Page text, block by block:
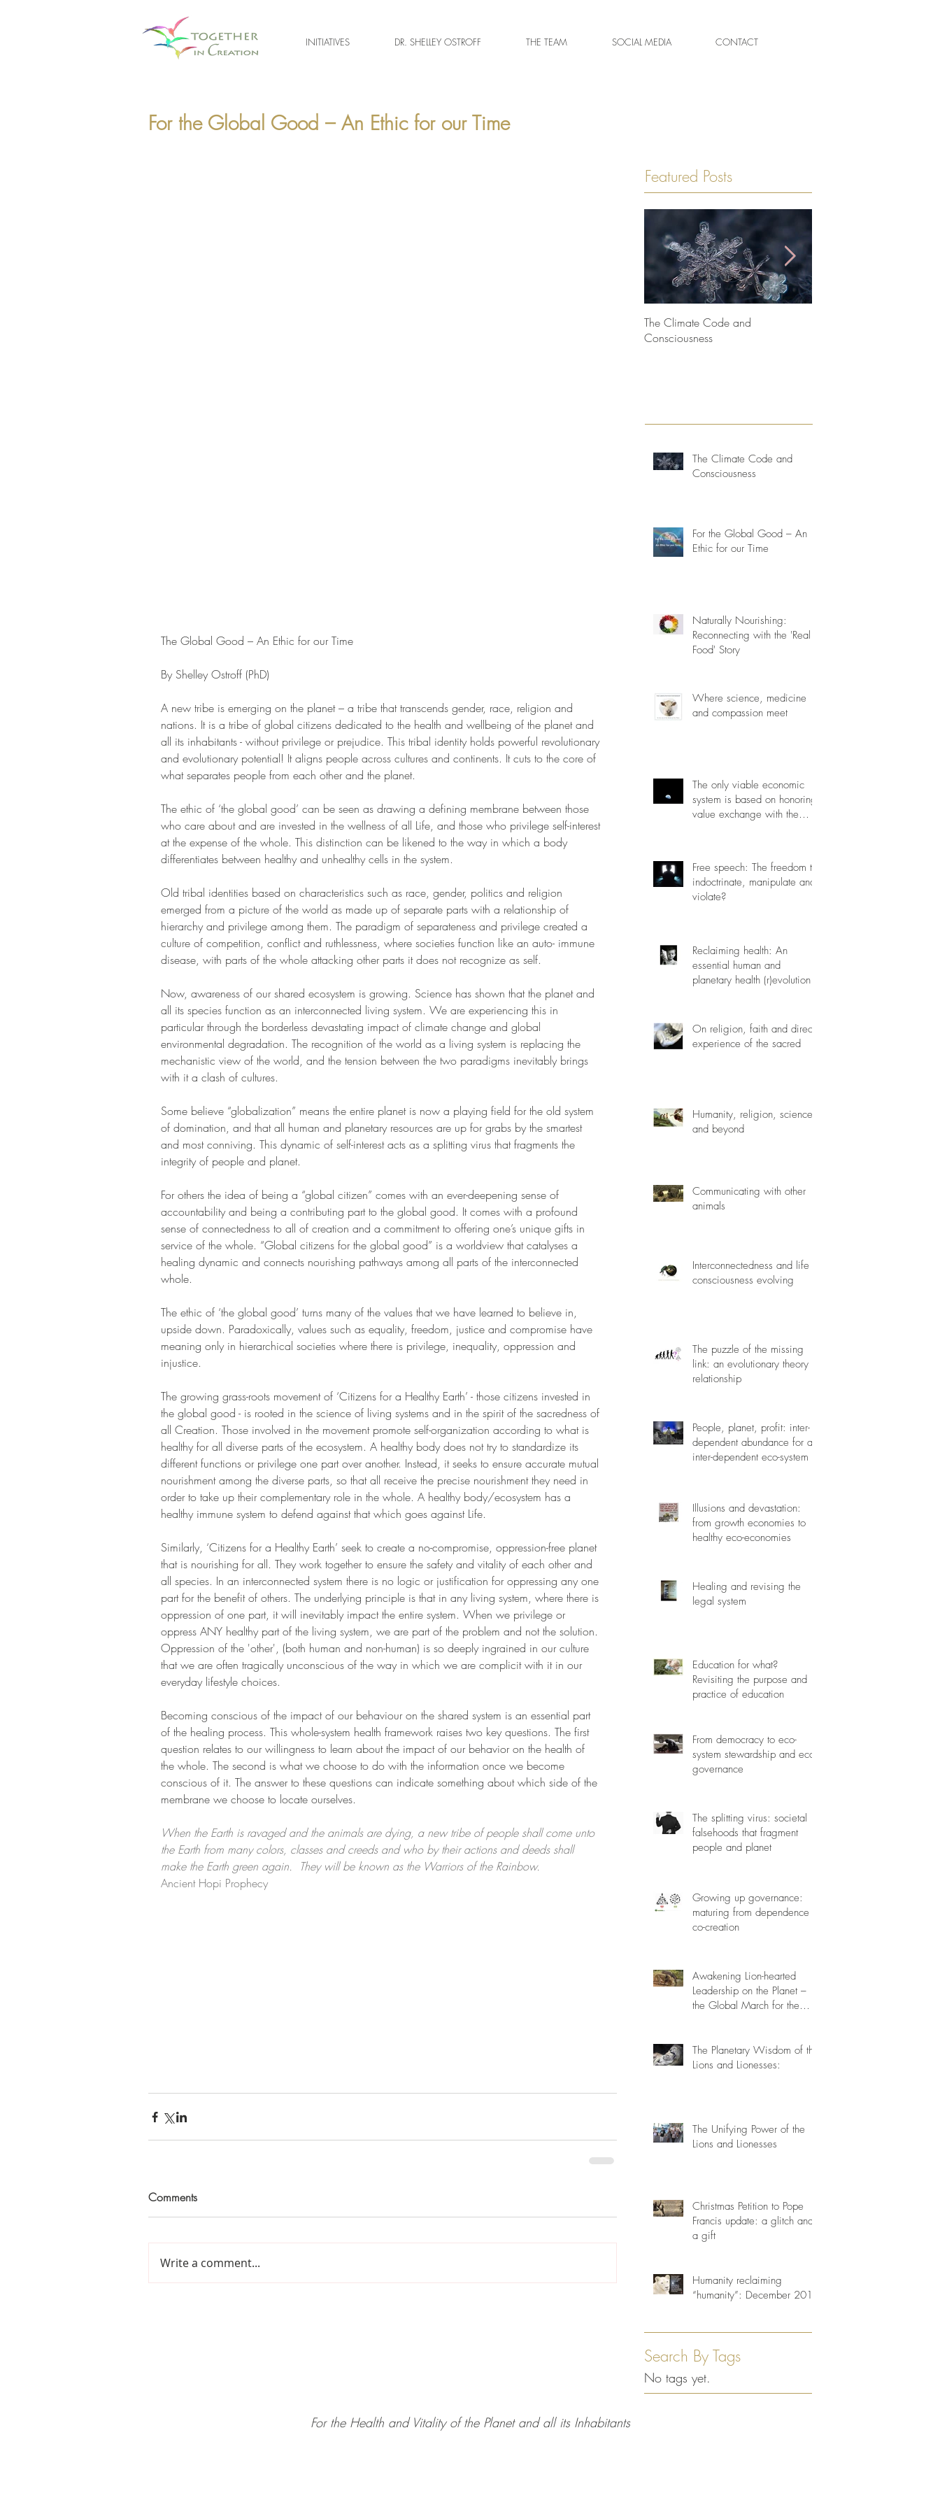
INITIATIVES DR. SHELLEY OSTROFF THE TEAM SOCIAL MEDIA CONTACT
For the Global Good – An Ethic for our Time
The Global Good – An Ethic for our Time
By Shelley Ostroff (PhD)
A new tribe is emerging on the planet – a tribe that transcends gender, race, religion and
nations. It is a tribe of global citizens dedicated to the health and wellbeing of the planet and
all its inhabitants - without privilege or prejudice. This tribal identity holds powerful revolutionary
and evolutionary potential! It aligns people across cultures and continents. It cuts to the core of
what separates people from each other and the planet.
The ethic of ‘the global good’ can be seen as drawing a defining membrane between those
who care about and are invested in the wellness of all Life, and those who privilege self-interest
at the expense of the whole. This distinction can be likened to the way in which a body
differentiates between healthy and unhealthy cells in the system.
Old tribal identities based on characteristics such as race, gender, politics and religion
emerged from a picture of the world as made up of separate parts with a relationship of
hierarchy and privilege among them. The paradigm of separateness and privilege created a
culture of competition, conflict and ruthlessness, where societies function like an auto- immune
disease, with parts of the whole attacking other parts it does not recognize as self.
Now, awareness of our shared ecosystem is growing. Science has shown that the planet and
all its species function as an interconnected living system. We are experiencing this in
particular through the borderless devastating impact of climate change and global
environmental degradation. The recognition of the world as a living system is replacing the
mechanistic view of the world, and the tension between the two paradigms inevitably brings
with it a clash of cultures.
Some believe “globalization” means the entire planet is now a playing field for the old system
of domination, and that all human and planetary resources are up for grabs by the smartest
and most conniving. This dynamic of self-interest acts as a splitting virus that fragments the
integrity of people and planet.
For others the idea of being a “global citizen” comes with an ever-deepening sense of
accountability and being a contributing part to the global good. It comes with a profound
sense of connectedness to all of creation and a commitment to offering one’s unique gifts in
service of the whole. “Global citizens for the global good” is a worldview that catalyses a
healing dynamic and connects nourishing pathways among all parts of the interconnected
whole.
The ethic of ‘the global good’ turns many of the values that we have learned to believe in,
upside down. Paradoxically, values such as equality, freedom, justice and compromise have
meaning only in hierarchical societies where there is privilege, inequality, oppression and
injustice.
The growing grass-roots movement of ‘Citizens for a Healthy Earth’ - those citizens invested in
the global good - is rooted in the science of living systems and in the spirit of the sacredness of
all Creation. Those involved in the movement promote self-organization according to what is
healthy for all diverse parts of the ecosystem. A healthy body does not try to standardize its
different functions or privilege one part over another. Instead, it seeks to ensure accurate mutual
nourishment among the diverse parts, so that all receive the precise nourishment they need in
order to take up their complementary role in the whole. A healthy body/ecosystem has a
healthy immune system to defend against that which goes against Life.
Similarly, ‘Citizens for a Healthy Earth’ seek to create a no-compromise, oppression-free planet
that is nourishing for all. They work together to ensure the safety and vitality of each other and
all species. In an interconnected system there is no logic or justification for oppressing any one
part for the benefit of others. The underlying principle is that in any living system, where there is
oppression of one part, it will inevitably impact the entire system. When we privilege or
oppress ANY healthy part of the living system, we are part of the problem and not the solution.
Oppression of the 'other', (both human and non-human) is so deeply ingrained in our culture
that we are often tragically unconscious of the way in which we are complicit with it in our
everyday lifestyle choices.
Becoming conscious of the impact of our behaviour on the shared system is an essential part
of the healing process. This whole-system health framework raises two key questions. The first
question relates to our willingness to learn about the impact of our behavior on the health of
the whole. The second is what we choose to do with the information once we become
conscious of it. The answer to these questions can indicate something about which side of the
membrane we choose to locate ourselves.
When the Earth is ravaged and the animals are dying, a new tribe of people shall come unto
the Earth from many colors, classes and creeds and who by their actions and deeds shall
make the Earth green again.  They will be known as the Warriors of the Rainbow.
Ancient Hopi Prophecy
Comments
Write a comment...
Featured Posts
The Climate Code and
Consciousness
The Climate Code and
Consciousness
For the Global Good – An
Ethic for our Time
Naturally Nourishing:
Reconnecting with the 'Real
Food' Story
Where science, medicine
and compassion meet
The only viable economic
system is based on honoring
value exchange with the
Free speech: The freedom to
indoctrinate, manipulate and
violate?
Reclaiming health: An
essential human and
planetary health (r)evolution
On religion, faith and direct
experience of the sacred
Humanity, religion, science
and beyond
Communicating with other
animals
Interconnectedness and life
consciousness evolving
The puzzle of the missing
link: an evolutionary theory of
relationship
People, planet, profit: inter-
dependent abundance for an
inter-dependent eco-system
Illusions and devastation:
from growth economies to
healthy eco-economies
Healing and revising the
legal system
Education for what?
Revisiting the purpose and
practice of education
From democracy to eco-
system stewardship and eco-
governance
The splitting virus: societal
falsehoods that fragment
people and planet
Growing up governance:
maturing from dependence to
co-creation
Awakening Lion-hearted
Leadership on the Planet –
the Global March for the
The Planetary Wisdom of the
Lions and Lionesses:
The Unifying Power of the
Lions and Lionesses
Christmas Petition to Pope
Francis update: a glitch and
a gift
Humanity reclaiming
“humanity”: December 2013
Search By Tags
No tags yet.
For the Health and Vitality of the Planet and all its Inhabitants